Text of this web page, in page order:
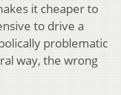
it cheaper to
to drive a
problematic
way, the wrong